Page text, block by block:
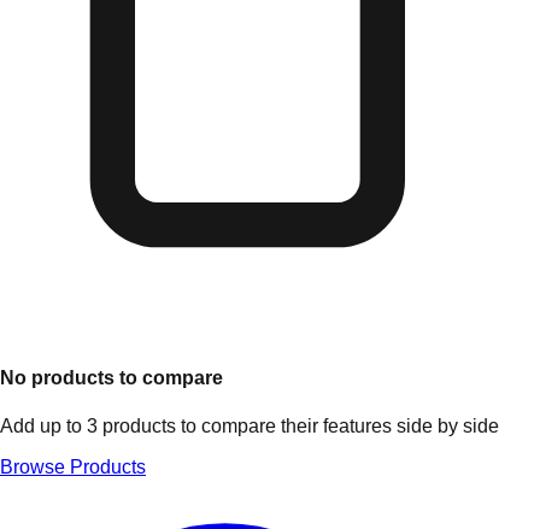
No products to compare
Add up to 3 products to compare their features side by side
Browse Products